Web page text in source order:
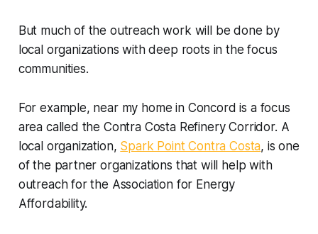
But much of the outreach work will be done by
local organizations with deep roots in the focus
communities.
For example, near my home in Concord is a focus
area called the Contra Costa Refinery Corridor. A
local organization, Spark Point Contra Costa, is one
of the partner organizations that will help with
outreach for the Association for Energy
Affordability.